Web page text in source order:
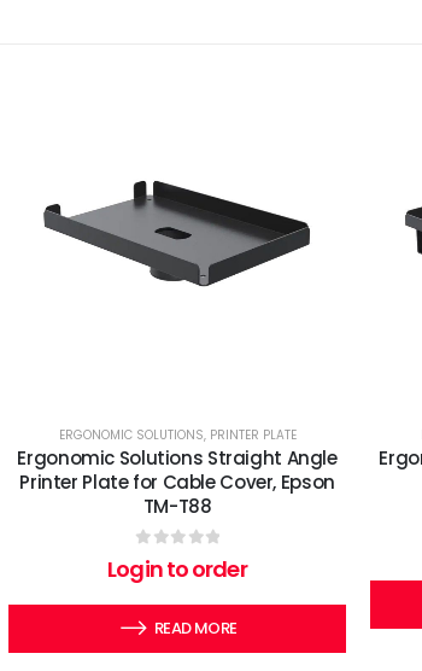
ERGONOMIC SOLUTIONS, PRINTER PLATE
Ergonomic Solutions Straight Angle
Printer Plate for Cable Cover, Epson
TM-T88
0out of 5
Login to order
READ MORE